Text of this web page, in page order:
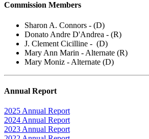
Commission Members
Sharon A. Connors - (D)
Donato Andre D'Andrea - (R)
J. Clement Cicilline - (D)
Mary Ann Marin - Alternate (R)
Mary Moniz - Alternate (D)
Annual Report
2025 Annual Report
2024 Annual Report
2023 Annual Report